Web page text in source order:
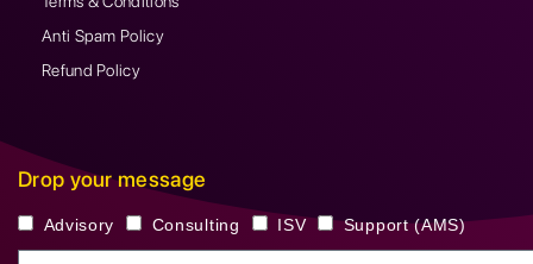
Anti Spam Policy
Refund Policy
Drop your message
Advisory Consulting ISV Support (AMS)